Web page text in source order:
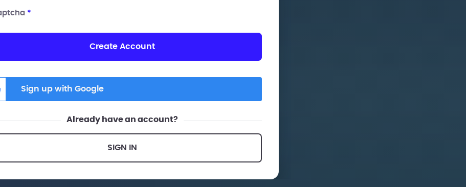
*
Create Account
Sign up with Google
Already have an account?
SIGN IN